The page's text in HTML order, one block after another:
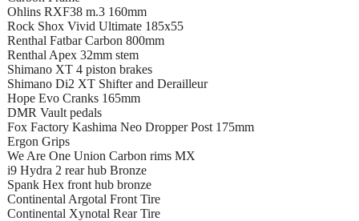
Ohlins RXF38 m.3 160mm
Rock Shox Vivid Ultimate 185x55
Renthal Fatbar Carbon 800mm
Renthal Apex 32mm stem
Shimano XT 4 piston brakes
Shimano Di2 XT Shifter and Derailleur
Hope Evo Cranks 165mm
DMR Vault pedals
Fox Factory Kashima Neo Dropper Post 175mm
Ergon Grips
We Are One Union Carbon rims MX
i9 Hydra 2 rear hub Bronze
Spank Hex front hub bronze
Continental Argotal Front Tire
Continental Xynotal Rear Tire